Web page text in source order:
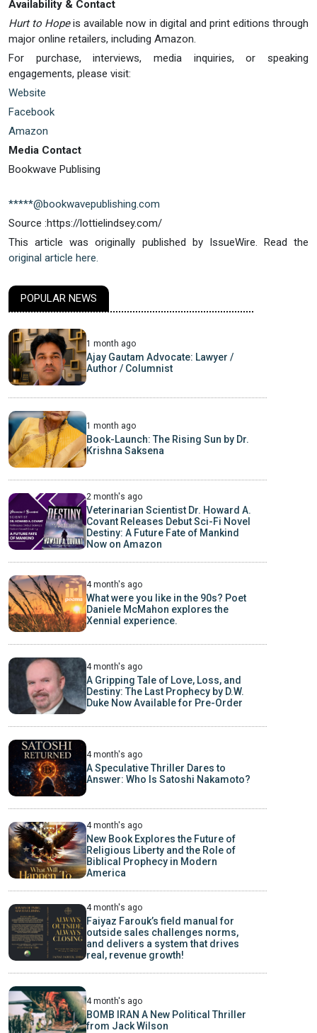
Availability & Contact
Hurt to Hopeis available now in digital and print editions through
major online retailers, including Amazon.
For purchase, interviews, media inquiries, or speaking
engagements, please visit:
Website
Facebook
Amazon
Media Contact
Bookwave Publising
*****@bookwavepublishing.com
Source :https://lottielindsey.com/
This article was originally published by IssueWire. Read the
original article here.
POPULAR NEWS
1 month ago
Ajay Gautam Advocate: Lawyer /
Author / Columnist
1 month ago
Book-Launch: The Rising Sun by Dr.
Krishna Saksena
2 month's ago
Veterinarian Scientist Dr. Howard A.
Covant Releases Debut Sci-Fi Novel
Destiny: A Future Fate of Mankind
Now on Amazon
4 month's ago
What were you like in the 90s? Poet
Daniele McMahon explores the
Xennial experience.
4 month's ago
A Gripping Tale of Love, Loss, and
Destiny: The Last Prophecy by D.W.
Duke Now Available for Pre-Order
4 month's ago
A Speculative Thriller Dares to
Answer: Who Is Satoshi Nakamoto?
4 month's ago
New Book Explores the Future of
Religious Liberty and the Role of
Biblical Prophecy in Modern
America
4 month's ago
Faiyaz Farouk’s field manual for
outside sales challenges norms,
and delivers a system that drives
real, revenue growth!
4 month's ago
BOMB IRAN A New Political Thriller
from Jack Wilson